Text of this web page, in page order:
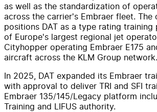
as well as the standardization of
across the carrier's Embraer fleet. The
positions DAT as a type rating
of Europe's largest regional jet
Cityhopper operating Embraer E175
aircraft across the KLM Group network.
In 2025, DAT expanded its Embraer
with approval to deliver TRI and SFI
Embraer 135/145/Legacy platform
Training and LIFUS authority.